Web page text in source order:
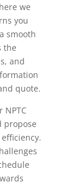
we
you
smooth
the
and
quote.
NPTC
propose